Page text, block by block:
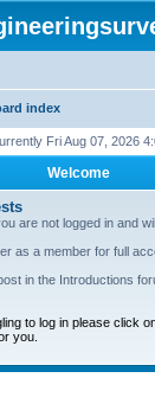
index
Fri Aug 07, 2026
Welcome
are not logged in and
as a member for full
in the Introductions
to log in please click
you.